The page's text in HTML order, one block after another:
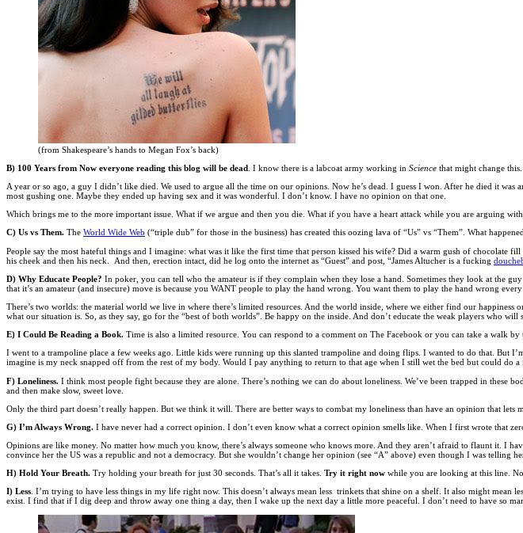
(from Shakespeare’s hands to Megan Fox’s back)
B) 100 Years from Now everyone reading this blog will be dead . I know there is a labcoat army working in Science that might change
A year or so ago, a guy I didn’t like died. We used to argue all the time on our opinions. Now he’s dead. I guess I won. After he died it
most gushing one. Maybe they ended up having sex and it was wonderful. I don’t know. I have no opinion on that one.
Which brings me to the more important issue. What if we argue and then you die. What if you have a heart attack while you are arguing
C) Us vs Them. The World Wide Web (“triple dub” for those in the business) has created this oozing lava of “Us” vs “Them”. What
People say the most hateful things and I imagine: what was it like the first time that person kissed his wife? Did a warm gush of chocolate
his cheek and then his neck. And then, erection intact, did he log onto the internet as “Guest” and post, “James Altucher is a fucking
D) Why Educate People? In poker, you can tell who the amateur is if they complain when they lose a hand. Sometimes they look at the
that it’s an amateur (and insecure) move is because you WANT people to play the hand wrong. You want them to play the hand wrong
There’s two worlds: the material world we live in where there’s limited resources. And the world inside, where we either find our
what our situation is. So, as they say, go for the “best of both worlds”. Be happy on the inside. And don’t educate the weak players who
E) I Could Be Reading a Book. Time is also a limited resource. You can respond to a comment on The Facebook or you can take a walk
I went to a trampoline place a few weeks ago. Little kids were running up this slanted trampoline and doing flips. I wanted to do that. But
imagine is my neck snapped off from the rest of my body. Would I pay anything to return to that age when I still wet the bed but could do
F) Loneliness. I think most people fight because they are alone. There’s nothing we can do about loneliness. We’ve been trapped in these
and then make slow, sweet love.
Only the third part doesn’t really happen. But we think it will. There are better ways to combat my loneliness than have an opinion that
G) I’m Always Wrong. I have never had a correct opinion. I don’t even know what a correct opinion smells like. When I first wrote that
Opinions are like money. No matter how much you know, there’s always someone who knows more. And they aren’t afraid to flaunt it. I
convince her the US was a republic and not a democracy. But she wouldn’t change her opinion (see “A” above) even though I was
H) Hold Your Breath. Try holding your breath for just 30 seconds. That’s all it takes. Try it right now while you are looking at this line.
I) Less. I’m trying to have less things in my life right now. This doesn’t always mean less trinkets that shine on a shelf. It also might mean
exist. I find that if I dig deep and throw away one thing a day, then I wake up the next day a little more peaceful. I don’t need to have so